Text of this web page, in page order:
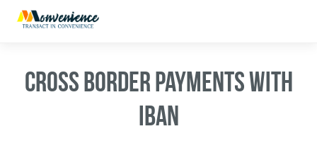
CROSS BORDER PAYMENTS WITH
IBAN